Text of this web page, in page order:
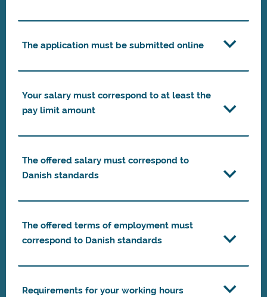
The application must be submitted online
Your salary must correspond to at least the
pay limit amount
The offered salary must correspond to
Danish standards
The offered terms of employment must
correspond to Danish standards
Requirements for your working hours